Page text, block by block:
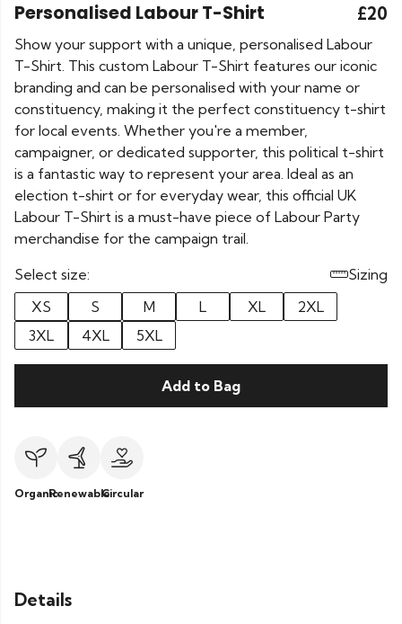
Personalised Labour T-Shirt £20
Show your support with a unique, personalised Labour
T-Shirt. This custom Labour T-Shirt features our iconic
branding and can be personalised with your name or
constituency, making it the perfect constituency t-shirt
for local events. Whether you're a member,
campaigner, or dedicated supporter, this political t-shirt
is a fantastic way to represent your area. Ideal as an
election t-shirt or for everyday wear, this official UK
Labour T-Shirt is a must-have piece of Labour Party
merchandise for the campaign trail.
Select size:
Sizing
XS
S M L XL
2XL
3XL
4XL 5XL
Add to Bag
OrganicRenewableCircular
Details